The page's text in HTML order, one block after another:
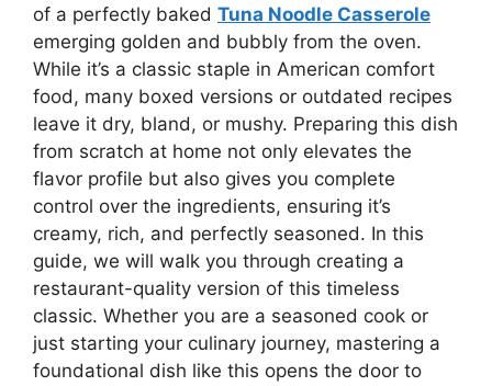
of a perfectly baked Tuna Noodle Casserole
emerging golden and bubbly from the oven.
While it’s a classic staple in American comfort
food, many boxed versions or outdated recipes
leave it dry, bland, or mushy. Preparing this dish
from scratch at home not only elevates the
flavor profile but also gives you complete
control over the ingredients, ensuring it’s
creamy, rich, and perfectly seasoned. In this
guide, we will walk you through creating a
restaurant-quality version of this timeless
classic. Whether you are a seasoned cook or
just starting your culinary journey, mastering a
foundational dish like this opens the door to